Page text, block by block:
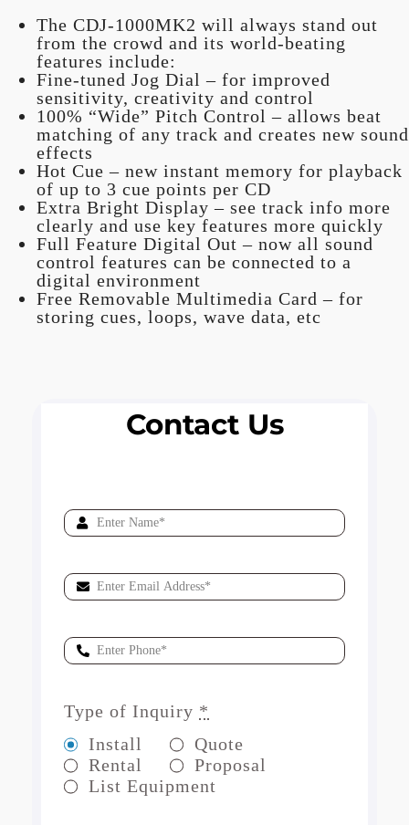
The CDJ-1000MK2 will always stand out
from the crowd and its world-beating
features include:
Fine-tuned Jog Dial – for improved
sensitivity, creativity and control
100% “Wide” Pitch Control – allows beat
matching of any track and creates new sound
effects
Hot Cue – new instant memory for playback
of up to 3 cue points per CD
Extra Bright Display – see track info more
clearly and use key features more quickly
Full Feature Digital Out – now all sound
control features can be connected to a
digital environment
Free Removable Multimedia Card – for
storing cues, loops, wave data, etc
Contact Us
Type of Inquiry *
Install
Quote
Rental
Proposal
List Equipment